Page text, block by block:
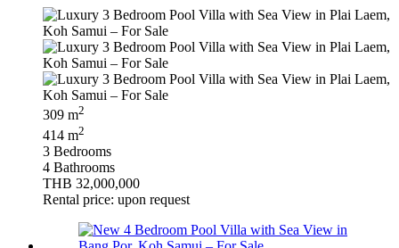
309 m2
414 m2
3 Bedrooms
4 Bathrooms
THB 32,000,000
Rental price: upon request